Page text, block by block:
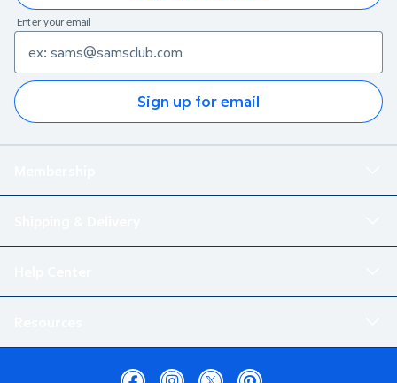
Enter your email
Sign up for email